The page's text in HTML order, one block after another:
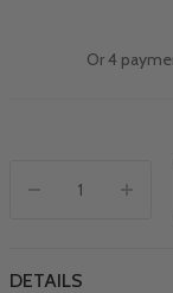
Or 4
DETAILS